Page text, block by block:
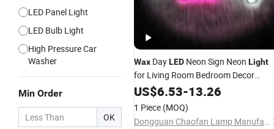
LED Panel Light
LED Bulb Light
High Pressure Car
Washer
Min Order
OK
Wax DayLED Neon Sign Neon Light
for Living Room Bedroom Decor
Enthusiast Gift with USB
US$6.53-13.26
1 Piece (MOQ)
Dongguan Chaofan Lamp Manufacturing Co., Ltd.